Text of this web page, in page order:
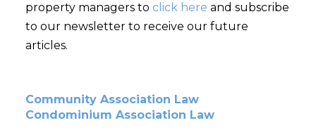
property managers to click here and subscribe
to our newsletter to receive our future
articles.
Community Association Law
Condominium Association Law